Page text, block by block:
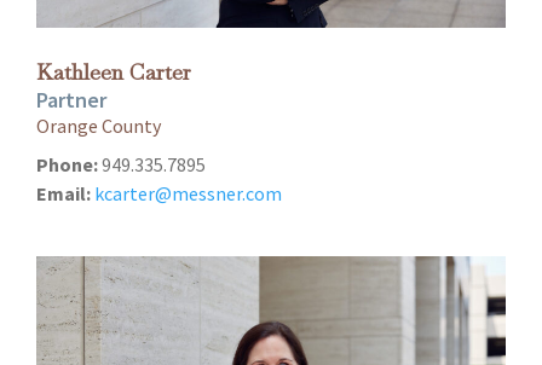
Kathleen Carter
Partner
Orange County
Phone:949.335.7895
Email: kcarter@messner.com